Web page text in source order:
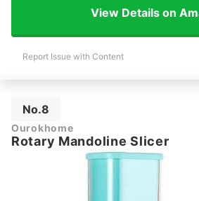
View Details on
Report Issue with Content
No.8
Ourokhome
Rotary Mandoline Slicer